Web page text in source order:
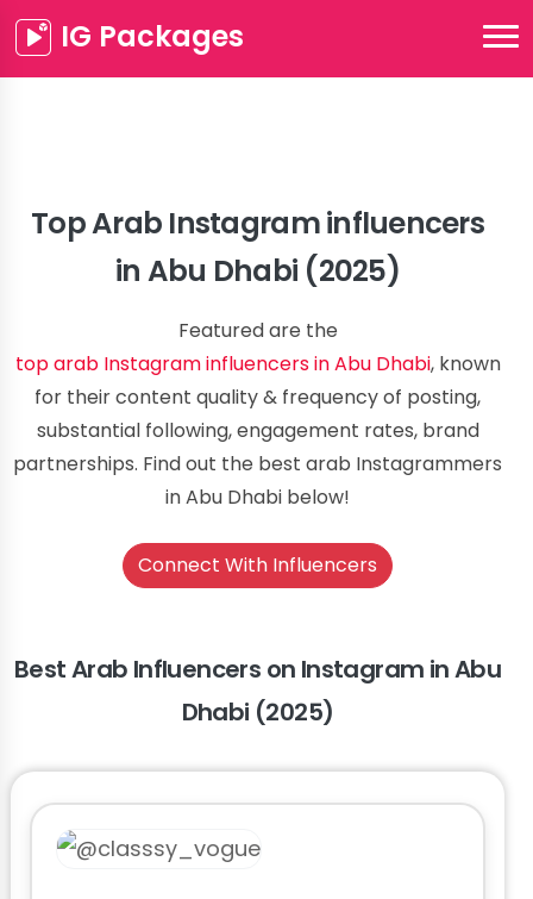
IG Packages
Top Arab Instagram influencers
in Abu Dhabi (2025)
Featured are the
top arab Instagram influencers in Abu Dhabi, known
for their content quality & frequency of posting,
substantial following, engagement rates, brand
partnerships. Find out the best arab Instagrammers
in Abu Dhabi below!
Connect With Influencers
Best Arab Influencers on Instagram in Abu
Dhabi (2025)